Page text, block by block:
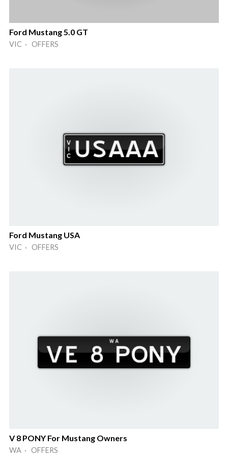
Ford Mustang 5.0 GT
VIC · OFFERS
Ford Mustang USA
VIC · OFFERS
V 8 PONY For Mustang Owners
WA · OFFERS